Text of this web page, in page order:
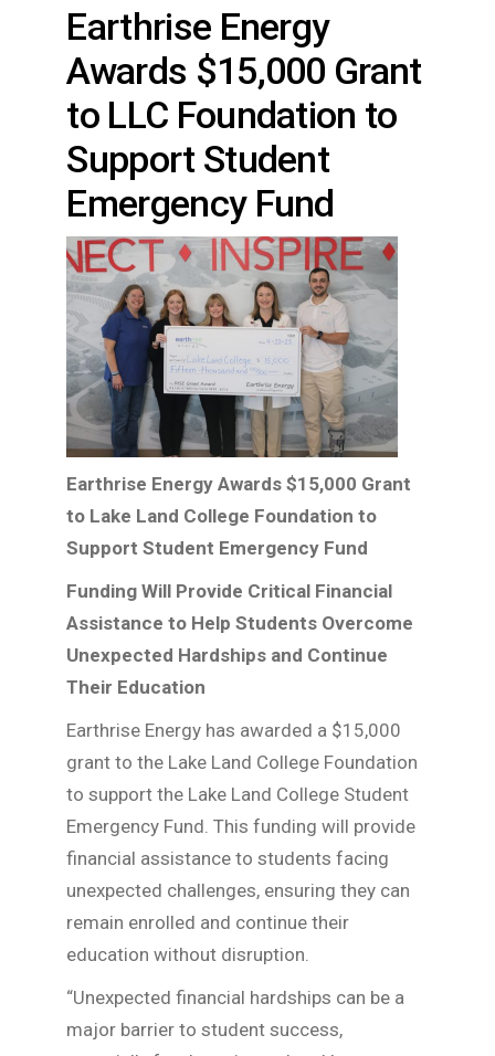
Earthrise Energy
Awards $15,000 Grant
to LLC Foundation to
Support Student
Emergency Fund
Earthrise Energy Awards $15,000 Grant
to Lake Land College Foundation to
Support Student Emergency Fund
Funding Will Provide Critical Financial
Assistance to Help Students Overcome
Unexpected Hardships and Continue
Their Education
Earthrise Energy has awarded a $15,000
grant to the Lake Land College Foundation
to support the Lake Land College Student
Emergency Fund. This funding will provide
financial assistance to students facing
unexpected challenges, ensuring they can
remain enrolled and continue their
education without disruption.
“Unexpected financial hardships can be a
major barrier to student success,